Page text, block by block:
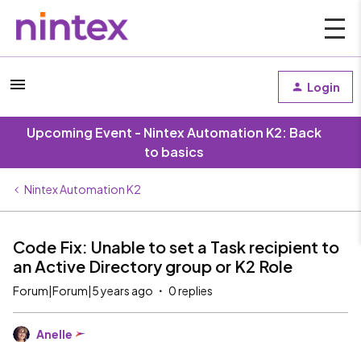
Login
Upcoming Event - Nintex Automation K2: Back
to basics
Nintex Automation K2
Code Fix: Unable to set a Task recipient to
an Active Directory group or K2 Role
Forum|Forum|5 years ago 0 replies
Anelle